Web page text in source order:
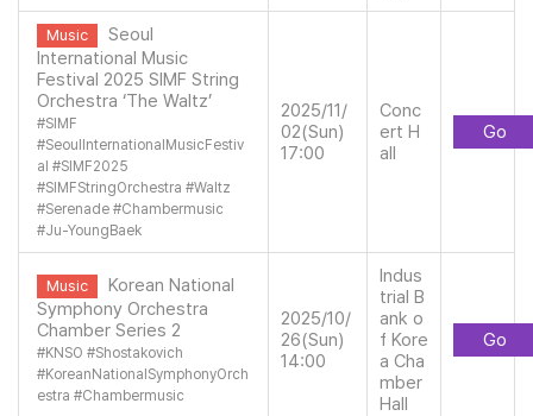
Music
Seoul
International Music
Festival 2025 SIMF String
Orchestra ‘The Waltz’
#SIMF
#SeoulInternationalMusicFestiv
al #SIMF2025
#SIMFStringOrchestra #Waltz
#Serenade #Chambermusic
#Ju-YoungBaek
2025/11/
02(Sun)
17:00
Conc
ert H
all
Go
Music
Korean National
Symphony Orchestra
Chamber Series 2
#KNSO #Shostakovich
#KoreanNationalSymphonyOrch
estra #Chambermusic
2025/10/
26(Sun)
14:00
Indus
trial B
ank o
f Kore
a Cha
mber
Hall
Go